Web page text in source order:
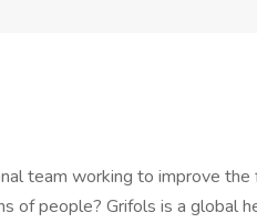
team working to improve the
of people? Grifols is a global